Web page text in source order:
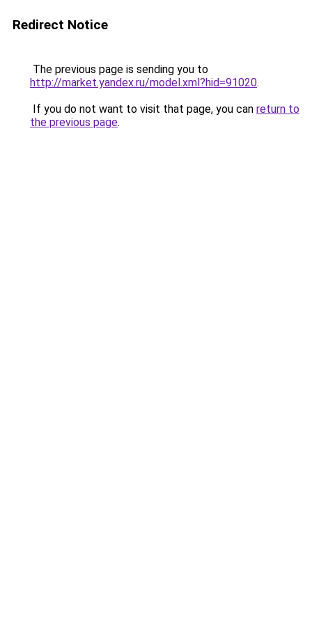
Redirect Notice
The previous page is sending you to
http://market.yandex.ru/model.xml?hid=91020.
If you do not want to visit that page, you can return to
the previous page.